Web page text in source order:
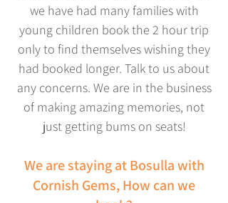
we have had many families with
young children book the 2 hour trip
only to find themselves wishing they
had booked longer. Talk to us about
any concerns. We are in the business
of making amazing memories, not
just getting bums on seats!
We are staying at Bosulla with
Cornish Gems, How can we